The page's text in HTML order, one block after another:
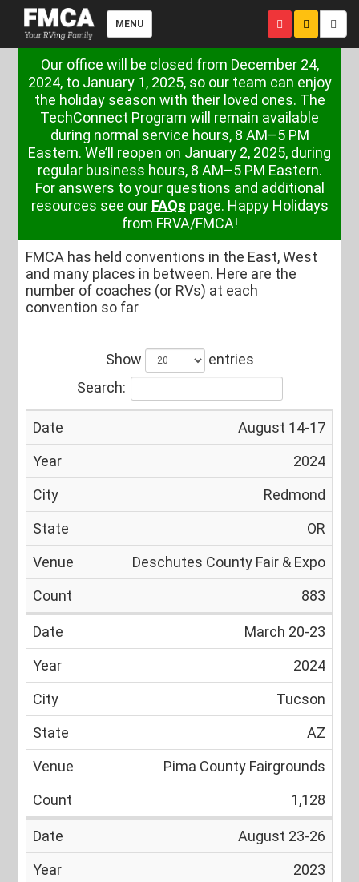
MENU
Our office will be closed from December 24,
2024, to January 1, 2025, so our team can enjoy
the holiday season with their loved ones. The
TechConnect Program will remain available
during normal service hours, 8 AM–5 PM
Eastern. We’ll reopen on January 2, 2025, during
regular business hours, 8 AM–5 PM Eastern.
For answers to your questions and additional
resources see our FAQs page. Happy Holidays
from FRVA/FMCA!
FMCA has held conventions in the East, West
and many places in between. Here are the
number of coaches (or RVs) at each
convention so far
Show
entries
Search:
Date Year City State Venue
August 14-17
2024
Redmond
OR
Deschutes County Fair & Expo
883
March 20-23
2024
Tucson
AZ
Pima County Fairgrounds
1,128
August 23-26
2023